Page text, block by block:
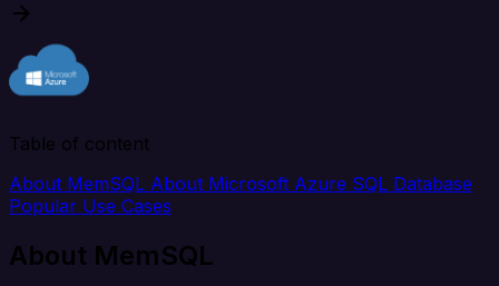
Table of content
About MemSQL About Microsoft Azure SQL Database
Popular Use Cases
About MemSQL